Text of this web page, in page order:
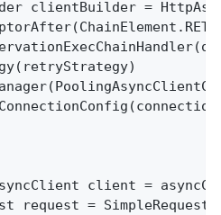
clientBuilder =
client =
request =